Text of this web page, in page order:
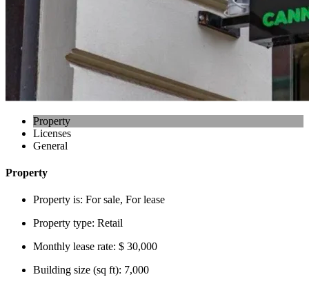
Property
Licenses
General
Property
Property is: For sale, For lease
Property type: Retail
Monthly lease rate: $ 30,000
Building size (sq ft): 7,000